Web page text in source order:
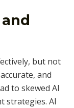
but not
and
to skewed AI
strategies. AI